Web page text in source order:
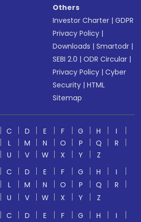
Others
Investor Charter |GDPR
Privacy Policy |
Downloads |Smartodr |
SEBI 2.0 |ODR Circular |
Privacy Policy |Cyber
Security |HTML
Sitemap
C D E F G H
I
L M N O P Q
R
U V W X Y
Z
C D E F G H
I
L M N O P Q
R
U V W X Y
Z
C D E F G H
I